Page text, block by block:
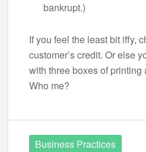
bankrupt.)
If you feel the least bit iffy,
customer’s credit. Or else
with three boxes of printing
Who me?
Business Practices